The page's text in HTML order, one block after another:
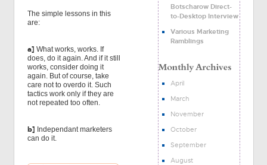
The simple lessons in this
are:
a] What works, works. If
does, do it again. And if it still
works, consider doing it
again. But of course, take
care not to overdo it. Such
tactics work only if they are
not repeated too often.
b] Independant marketers
can do it.
Botscharow Direct-
to-Desktop Interview
Various Marketing
Ramblings
April
March
November
October
September
August